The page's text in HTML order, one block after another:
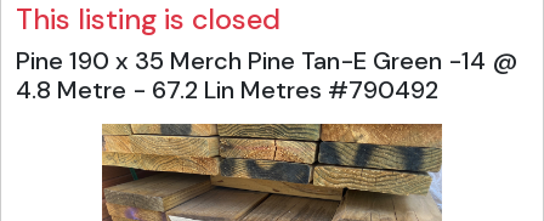
This listing is closed
Pine 190 x 35 Merch Pine Tan-E Green -14 @
4.8 Metre - 67.2 Lin Metres #790492